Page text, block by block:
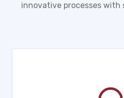
innovative processes with